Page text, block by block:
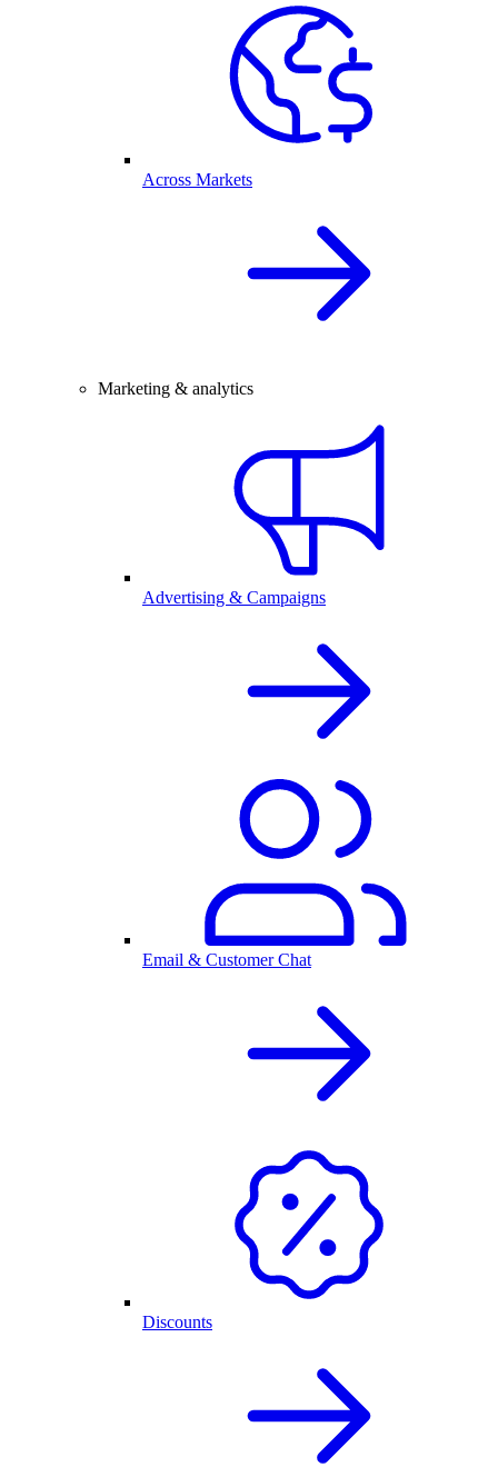
Across Markets
Marketing & analytics
Advertising & Campaigns
Email & Customer Chat
Discounts